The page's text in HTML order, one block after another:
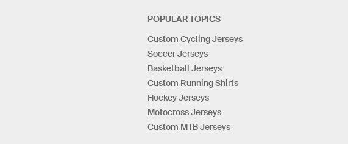
POPULAR TOPICS
Custom Cycling Jerseys
Soccer Jerseys
Basketball Jerseys
Custom Running Shirts
Hockey Jerseys
Motocross Jerseys
Custom MTB Jerseys